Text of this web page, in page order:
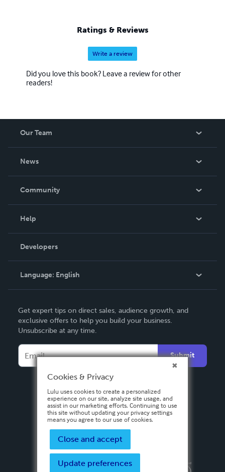
Ratings & Reviews
Write a review
Did you love this book? Leave a review for other
readers!
Our Team
News
In The News
Community
Podcast
Help
Order Lookup
Knowledge Base
Contact Support
Developers
Language: English
Deutsch
Français
Español
Get expert tips on direct sales, audience growth, and
exclusive offers to help you build your business.
Unsubscribe at any time.
Submit
Privacy PolicyTerms & Conditions
Cookies & Privacy
Lulu uses cookies to create a personalized
experience on our site, analyze site usage, and
assist in our marketing efforts. Continuing to use
this site without updating your privacy settings
means you agree to our use of cookies.
Close and accept
Update preferences